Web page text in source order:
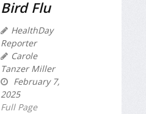
Bird Flu
HealthDay
Reporter
Carole
Tanzer Miller
February 7,
2025
Full Page